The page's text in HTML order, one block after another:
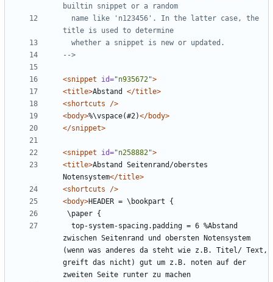
-->
<snippet id="n935672">
<title>Abstand </title>
<shortcuts
/>
<body>%\vspace(#2)</body>
</snippet>
<snippet id="n258882">
<title>Abstand Seitenrand/oberstes
Notensystem</title>
<shortcuts
/>
<body>
zwischen Seitenrand und obersten Notensystem
(wenn was anderes da steht wie z.B. Titel/ Text,
greift das nicht) gut um z.B. noten auf der